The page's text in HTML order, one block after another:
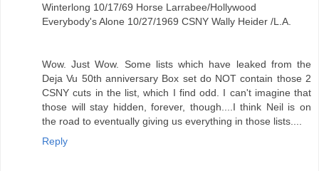
Winterlong 10/17/69 Horse Larrabee/Hollywood
Everybody's Alone 10/27/1969 CSNY Wally Heider /L.A.
Wow. Just Wow. Some lists which have leaked from the
Deja Vu 50th anniversary Box set do NOT contain those 2
CSNY cuts in the list, which I find odd. I can't imagine that
those will stay hidden, forever, though....I think Neil is on
the road to eventually giving us everything in those lists....
Reply